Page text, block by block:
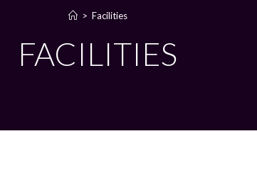
FACILITIES
> Facilities